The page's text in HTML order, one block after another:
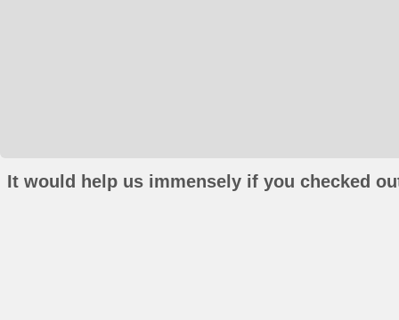
It would help us immensely if you checked